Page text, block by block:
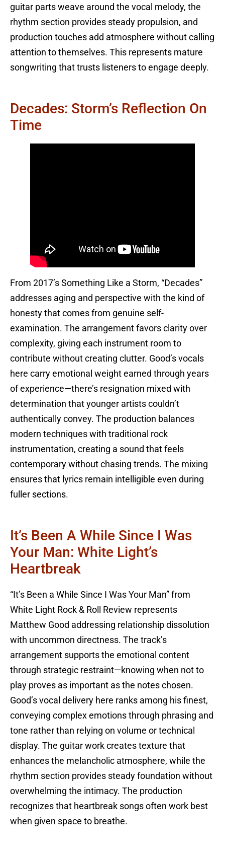
guitar parts weave around the vocal melody, the
rhythm section provides steady propulsion, and
production touches add atmosphere without calling
attention to themselves. This represents mature
songwriting that trusts listeners to engage deeply.
Decades: Storm’s Reflection On
Time
From 2017’s Something Like a Storm, “Decades”
addresses aging and perspective with the kind of
honesty that comes from genuine self-
examination. The arrangement favors clarity over
complexity, giving each instrument room to
contribute without creating clutter. Good’s vocals
here carry emotional weight earned through years
of experience—there’s resignation mixed with
determination that younger artists couldn’t
authentically convey. The production balances
modern techniques with traditional rock
instrumentation, creating a sound that feels
contemporary without chasing trends. The mixing
ensures that lyrics remain intelligible even during
fuller sections.
It’s Been A While Since I Was
Your Man: White Light’s
Heartbreak
“It’s Been a While Since I Was Your Man” from
White Light Rock & Roll Review represents
Matthew Good addressing relationship dissolution
with uncommon directness. The track’s
arrangement supports the emotional content
through strategic restraint—knowing when not to
play proves as important as the notes chosen.
Good’s vocal delivery here ranks among his finest,
conveying complex emotions through phrasing and
tone rather than relying on volume or technical
display. The guitar work creates texture that
enhances the melancholic atmosphere, while the
rhythm section provides steady foundation without
overwhelming the intimacy. The production
recognizes that heartbreak songs often work best
when given space to breathe.